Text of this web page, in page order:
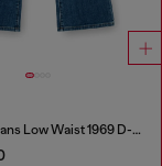
Bootcut Jeans Low Waist 1969 D-Ebbey